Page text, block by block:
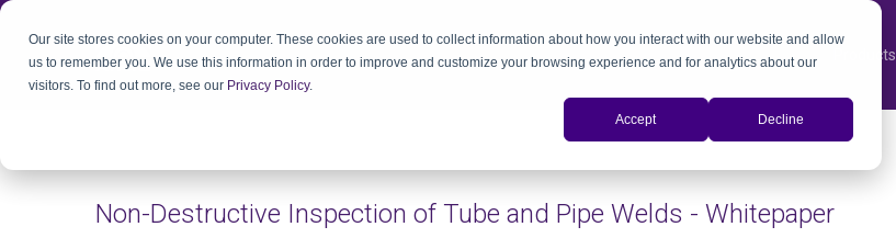
Our site stores cookies on your computer. These cookies are used to collect information about how you interact with our website and allow
us to remember you. We use this information in order to improve and customize your browsing experience and for analytics about our
visitors. To find out more, see our Privacy Policy.
Accept Decline
Products
Non-Destructive Inspection of Tube and Pipe Welds - Whitepaper